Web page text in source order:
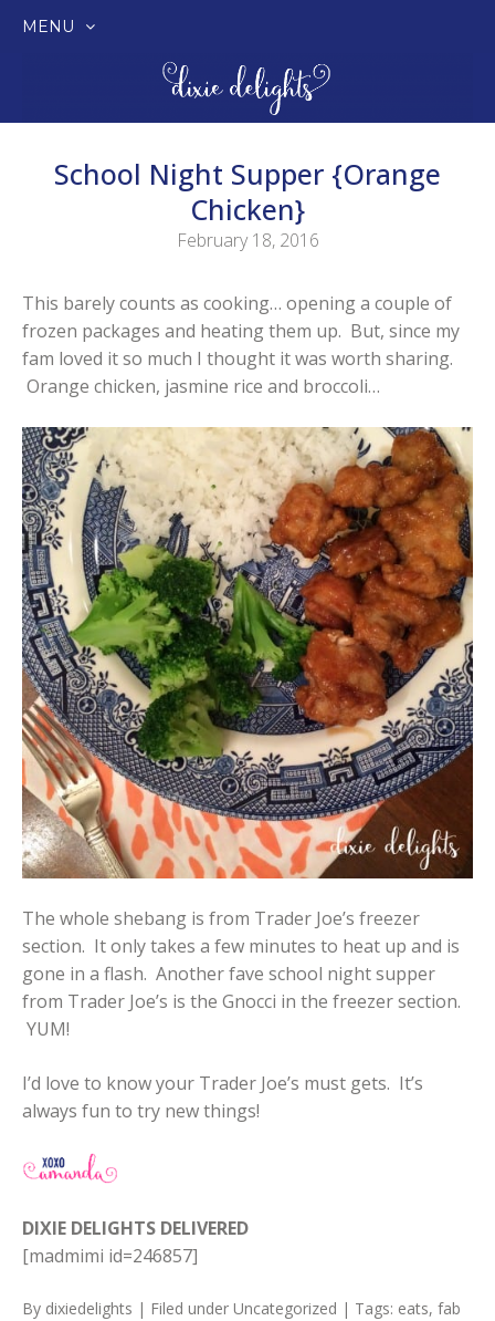
MENU
School Night Supper {Orange
Chicken}
February 18, 2016
This barely counts as cooking… opening a couple of
frozen packages and heating them up. But, since my
fam loved it so much I thought it was worth sharing.
Orange chicken, jasmine rice and broccoli…
The whole shebang is from Trader Joe’s freezer
section. It only takes a few minutes to heat up and is
gone in a flash. Another fave school night supper
from Trader Joe’s is the Gnocci in the freezer section.
YUM!
I’d love to know your Trader Joe’s must gets. It’s
always fun to try new things!
DIXIE DELIGHTS DELIVERED
[madmimi id=246857]
By dixiedelights | Filed under Uncategorized | Tags: eats, fab